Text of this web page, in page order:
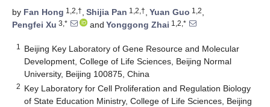
by Fan Hong 1,2,†, Shijia Pan 1,2,†, Yuan Guo 1,2,
Pengfei Xu 3,* and Yonggong Zhai 1,2,*
1
Beijing Key Laboratory of Gene Resource and Molecular
Development, College of Life Sciences, Beijing Normal
University, Beijing 100875, China
2 Key Laboratory for Cell Proliferation and Regulation Biology
of State Education Ministry, College of Life Sciences, Beijing